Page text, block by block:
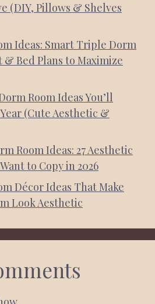
(DIY, Pillows & Shelves
Ideas: Smart Triple Dorm
& Bed Plans to Maximize
Room Ideas You’ll
(Cute Aesthetic &
Room Ideas: 27 Aesthetic
to Copy in 2026
Décor Ideas That Make
Look Aesthetic